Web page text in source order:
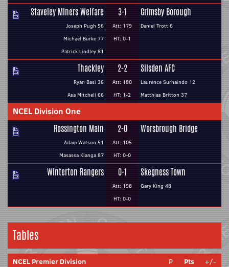
Staveley Miners Welfare
Joseph Pugh 56
Michael Burke 77
Patrick Lindley 81
3-1
Att: 179
HT: 0-1
Grimsby Borough
Daniel Trott 6
Thackley
Ryan Basi 36
Asa Mitchell 66
2-2
Att: 180
HT: 1-2
Silsden AFC
Laurence Surhaindo 12
Matthias Britton 37
NCEL Division One
Rossington Main
Adam Watson 51
Masassa Kianga 87
2-0
Att: 105
HT: 0-0
Worsbrough Bridge
Winterton Rangers 0-1
Att: 198
HT: 0-0
Skegness Town
Gary King 48
Tables
NCEL Premier Division P Pts +/-